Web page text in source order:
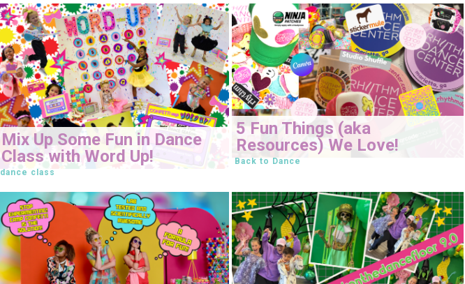
Mix Up Some Fun in Dance
Class with Word Up!
dance class
5 Fun Things (aka
Resources) We Love!
Back to Dance